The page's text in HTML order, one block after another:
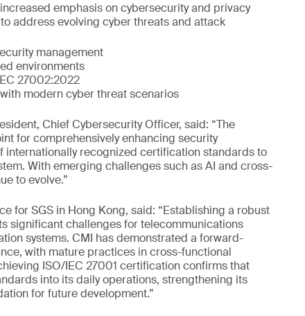
emphasis on cybersecurity and privacy
address evolving cyber threats and attack
management
environments
27002:2022
modern cyber threat scenarios
Chief Cybersecurity Officer, said: “The
for comprehensively enhancing security
recognized certification standards to
With emerging challenges such as AI and cross-
to evolve.”
for SGS in Hong Kong, said: “Establishing a robust
significant challenges for telecommunications
systems. CMI has demonstrated a forward-
with mature practices in cross-functional
ISO/IEC 27001 certification confirms that
into its daily operations, strengthening its
for future development.”